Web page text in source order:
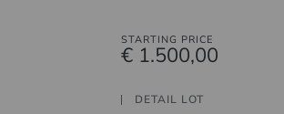
STARTING PRICE
€ 1.500,00
DETAIL LOT